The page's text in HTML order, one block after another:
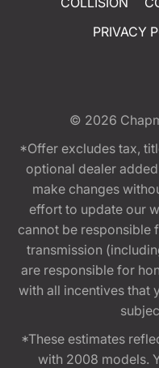
PRIVACY
© 2026
*Offer excludes tax,
optional dealer
make changes
effort to update our
cannot be responsible
transmission
are responsible for
with all incentives that
*These estimates
with 2008 models.